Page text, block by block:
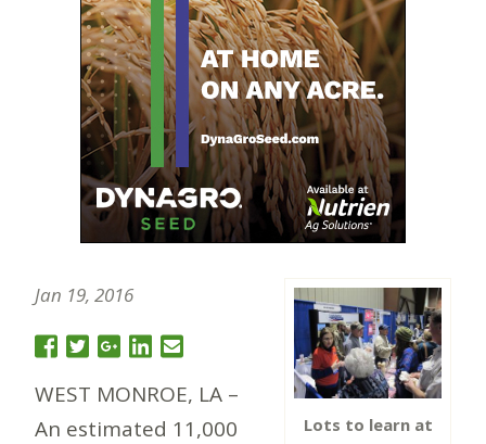
Lots to learn at
Jan 19, 2016
WEST MONROE, LA –
An estimated 11,000